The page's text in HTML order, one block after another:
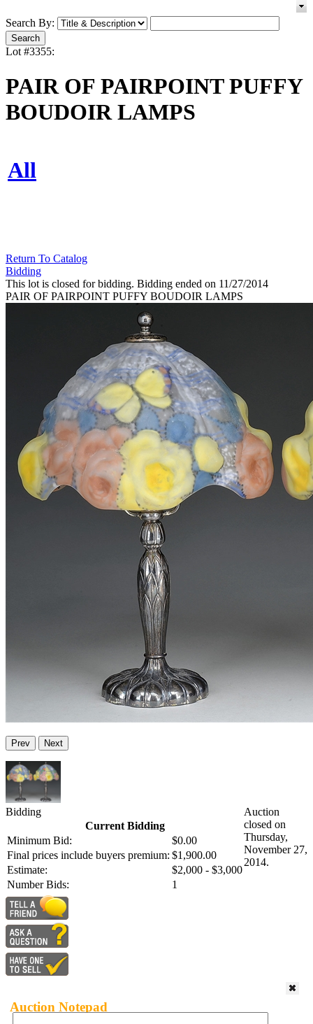
Search By:
Lot #3355:
PAIR OF PAIRPOINT PUFFY
BOUDOIR LAMPS
All
Return To Catalog
Bidding
This lot is closed for bidding. Bidding ended on 11/27/2014
PAIR OF PAIRPOINT PUFFY BOUDOIR LAMPS
Prev Next
Bidding
Current Bidding
Minimum Bid:
$0.00
Final prices include buyers premium: $1,900.00
Estimate:
$2,000 - $3,000
Number Bids:
1
Auction
closed on
Thursday,
November 27,
2014.
Auction Notepad